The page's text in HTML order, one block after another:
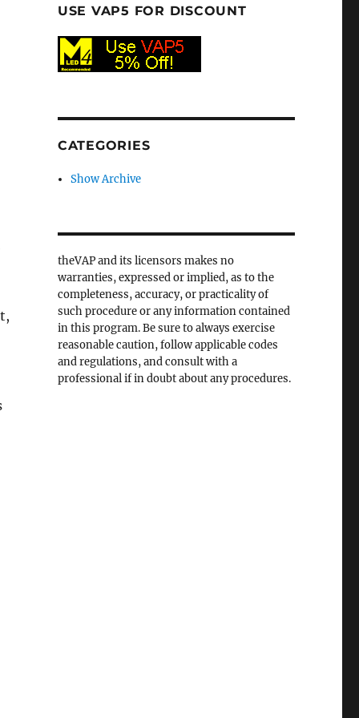
USE VAP5 FOR DISCOUNT
CATEGORIES
Show Archive
theVAP and its licensors makes no
warranties, expressed or implied, as to the
completeness, accuracy, or practicality of
such procedure or any information contained
in this program. Be sure to always exercise
reasonable caution, follow applicable codes
and regulations, and consult with a
professional if in doubt about any procedures.